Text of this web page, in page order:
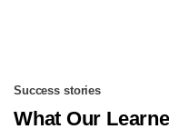
Success stories
What Our